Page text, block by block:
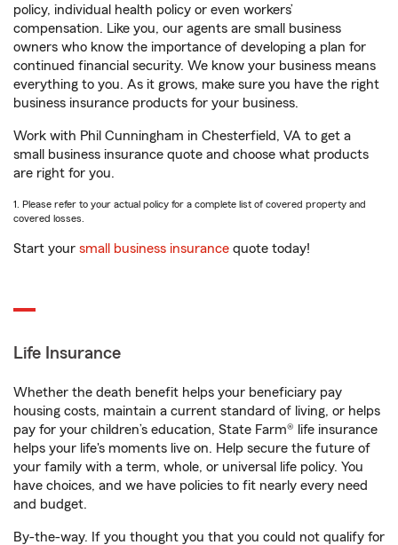
policy, individual health policy or even workers’
compensation. Like you, our agents are small business
owners who know the importance of developing a plan for
continued financial security. We know your business means
everything to you. As it grows, make sure you have the right
business insurance products for your business.
Work with Phil Cunningham in Chesterfield, VA to get a
small business insurance quote and choose what products
are right for you.
1. Please refer to your actual policy for a complete list of covered property and
covered losses.
Start your small business insurance quote today!
Life Insurance
Whether the death benefit helps your beneficiary pay
housing costs, maintain a current standard of living, or helps
pay for your children’s education, State Farm® life insurance
helps your life's moments live on. Help secure the future of
your family with a term, whole, or universal life policy. You
have choices, and we have policies to fit nearly every need
and budget.
By-the-way. If you thought you that you could not qualify for